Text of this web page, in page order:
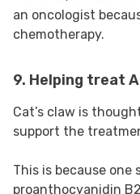
an oncologist
chemotherapy.
9. Helping treat
Cat’s claw is
support the
This is because
proanthocyanidin